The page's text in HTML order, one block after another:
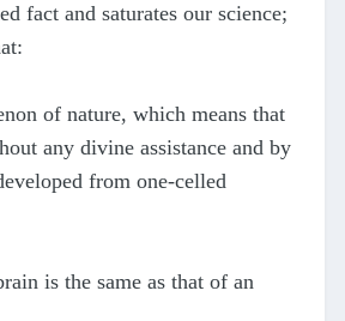
fact and saturates our science;
of nature, which means that
any divine assistance and by
from one-celled
is the same as that of an